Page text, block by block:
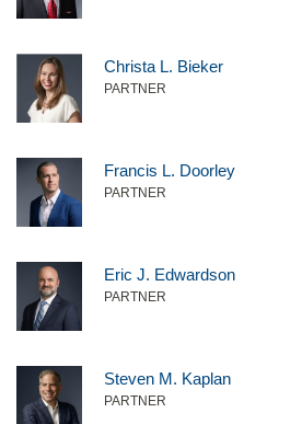
Christa L. Bieker
PARTNER
Francis L. Doorley
PARTNER
Eric J. Edwardson
PARTNER
Steven M. Kaplan
PARTNER